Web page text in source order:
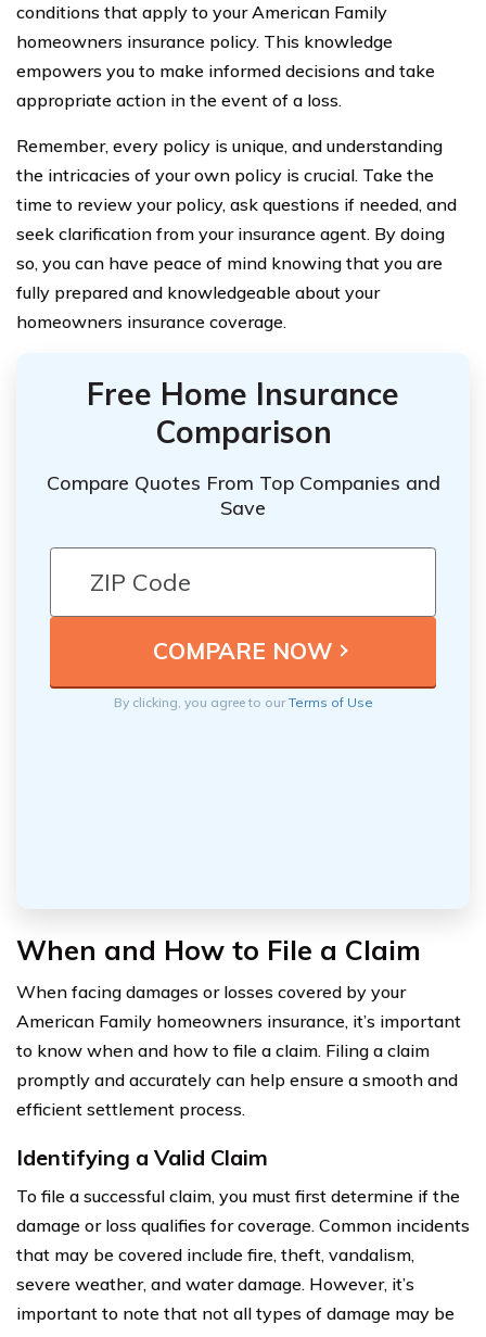
conditions that apply to your American Family
homeowners insurance policy. This knowledge
empowers you to make informed decisions and take
appropriate action in the event of a loss.
Remember, every policy is unique, and understanding
the intricacies of your own policy is crucial. Take the
time to review your policy, ask questions if needed, and
seek clarification from your insurance agent. By doing
so, you can have peace of mind knowing that you are
fully prepared and knowledgeable about your
homeowners insurance coverage.
Free Home Insurance
Comparison
Compare Quotes From Top Companies and
Save
By clicking, you agree to ourTerms of Use
When and How to File a Claim
When facing damages or losses covered by your
American Family homeowners insurance, it’s important
to know when and how to file a claim. Filing a claim
promptly and accurately can help ensure a smooth and
efficient settlement process.
Identifying a Valid Claim
To file a successful claim, you must first determine if the
damage or loss qualifies for coverage. Common incidents
that may be covered include fire, theft, vandalism,
severe weather, and water damage. However, it’s
important to note that not all types of damage may be